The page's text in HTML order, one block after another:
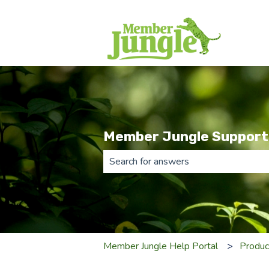
Member Jungle
There are no suggestions because
Member Jungle Help Portal